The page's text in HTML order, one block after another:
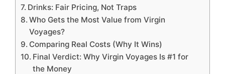
Drinks: Fair Pricing, Not Traps
Who Gets the Most Value from Virgin
Voyages?
Comparing Real Costs (Why It Wins)
Final Verdict: Why Virgin Voyages Is #1 for
the Money